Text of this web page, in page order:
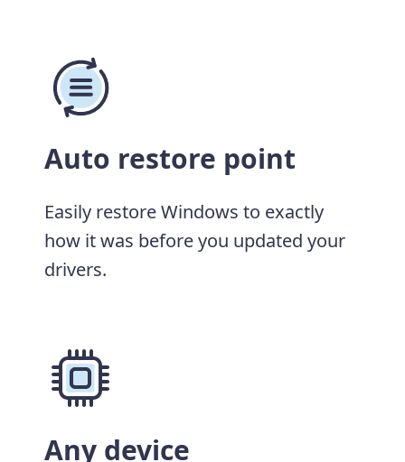
Auto restore point
Easily restore Windows to exactly
how it was before you updated your
drivers.
Any device